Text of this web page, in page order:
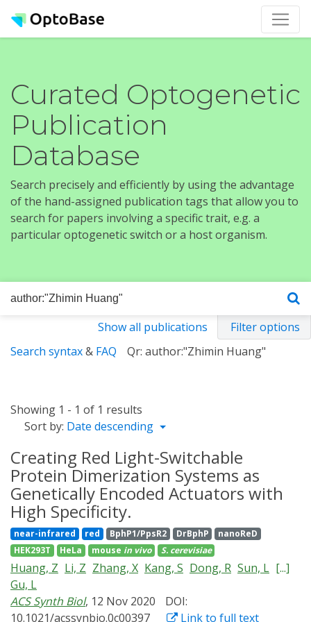
Curated Optogenetic
Publication
Database
Search precisely and efficiently by using the advantage
of the hand-assigned publication tags that allow you to
search for papers involving a specific trait, e.g. a
particular optogenetic switch or a host organism.
Show all publications
Filter options
Search syntax& FAQ Qr: author:"Zhimin Huang"
Showing 1 - 1 of 1 results
Sort by: Date descending
Creating Red Light-Switchable
Protein Dimerization Systems as
Genetically Encoded Actuators with
High Specificity.
near-infrared red BphP1/PpsR2 DrBphP
nanoReD
HEK293T
HeLa mouse in vivo S. cerevisiae
Huang, Z Li, Z Zhang, X Kang, S Dong, R Sun, L [...]
Gu, L
ACS Synth Biol, 12 Nov 2020
DOI:
10.1021/acssynbio.0c00397
Link to full text